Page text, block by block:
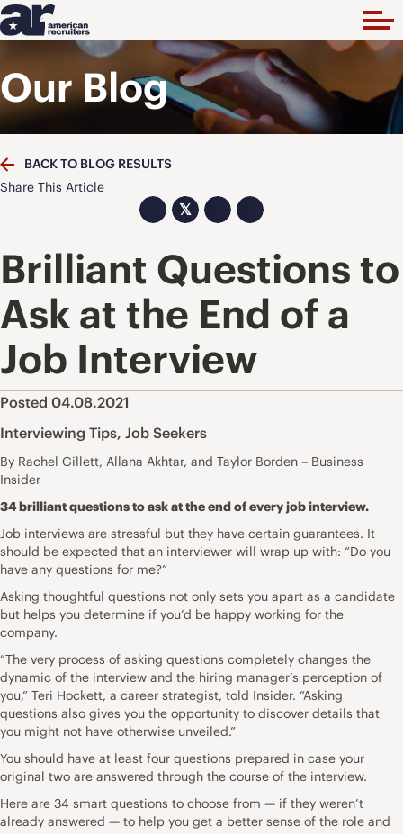
Our Blog
BACK TO BLOG RESULTS
Share This Article
𝕏
Brilliant Questions to
Ask at the End of a
Job Interview
Posted 04.08.2021
Interviewing Tips, Job Seekers
By Rachel Gillett, Allana Akhtar, and Taylor Borden – Business
Insider
34 brilliant questions to ask at the end of every job interview.
Job interviews are stressful but they have certain guarantees. It
should be expected that an interviewer will wrap up with: “Do you
have any questions for me?”
Asking thoughtful questions not only sets you apart as a candidate
but helps you determine if you’d be happy working for the
company.
“The very process of asking questions completely changes the
dynamic of the interview and the hiring manager’s perception of
you,” Teri Hockett, a career strategist, told Insider. “Asking
questions also gives you the opportunity to discover details that
you might not have otherwise unveiled.”
You should have at least four questions prepared in case your
original two are answered through the course of the interview.
Here are 34 smart questions to choose from — if they weren’t
already answered — to help you get a better sense of the role and